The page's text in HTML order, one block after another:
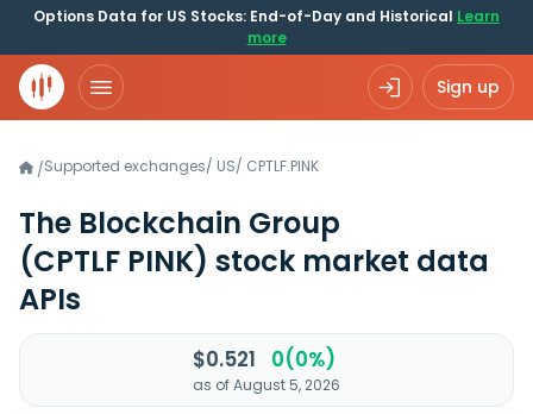
Options Data for US Stocks: End-of-Day and Historical Learn
more
Sign up
/Supported exchanges/ US/ CPTLF.PINK
The Blockchain Group
(CPTLF PINK) stock market data
APIs
$0.521 0(0%)
as of August 5, 2026